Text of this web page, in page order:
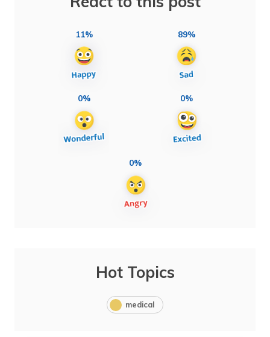
11% 89%
0% 0%
0%
Hot Topics
medical